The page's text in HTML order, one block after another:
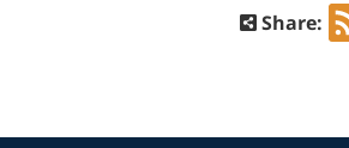
Share: